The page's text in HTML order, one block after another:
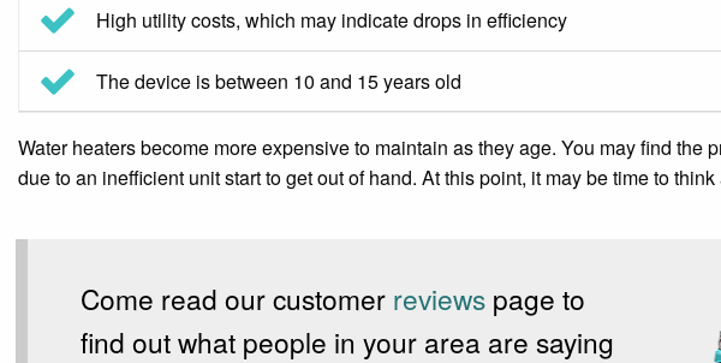
High utility costs, which may indicate drops in efficiency
The device is between 10 and 15 years old
Water heaters become more expensive to maintain as they age. You may find the
due to an inefficient unit start to get out of hand. At this point, it may be time to
Come read our customer reviewspage to
find out what people in your area are saying